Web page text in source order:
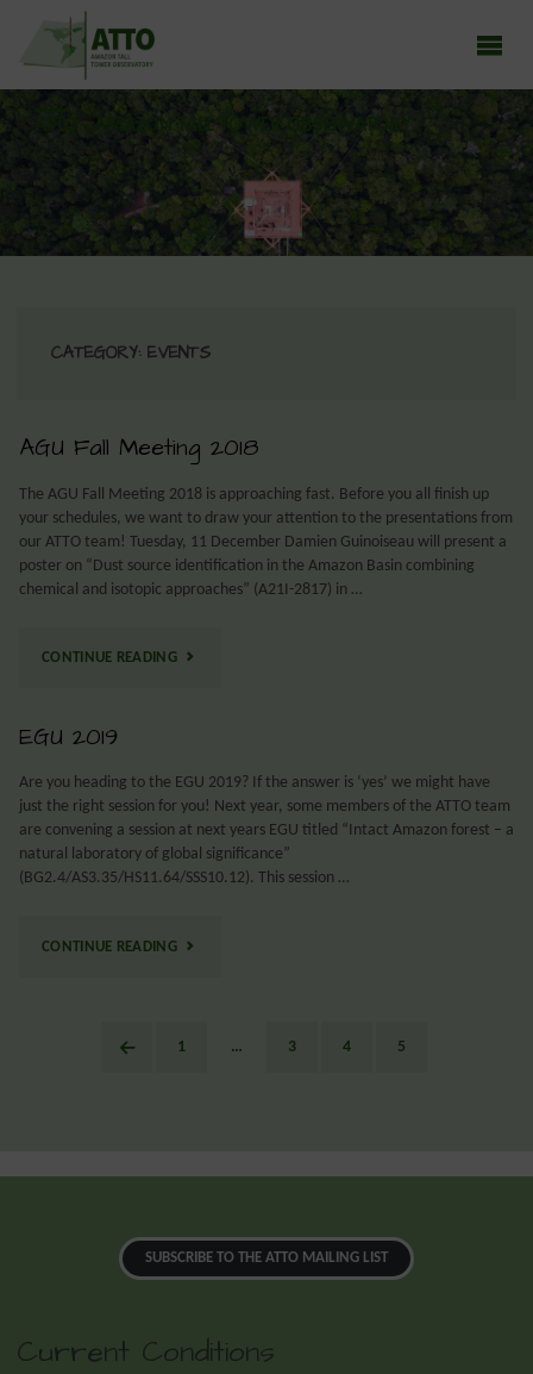
ATTO - AMAZON TALL TOWER OBSERVATORY
CATEGORY:EVENTS
AGU Fall Meeting 2018
The AGU Fall Meeting 2018 is approaching fast. Before you all finish up
your schedules, we want to draw your attention to the presentations from
our ATTO team! Tuesday, 11 December Damien Guinoiseau will present a
poster on “Dust source identification in the Amazon Basin combining
chemical and isotopic approaches” (A21I-2817) in …
CONTINUE READING
EGU 2019
Are you heading to the EGU 2019? If the answer is ‘yes’ we might have
just the right session for you! Next year, some members of the ATTO team
are convening a session at next years EGU titled “Intact Amazon forest – a
natural laboratory of global significance”
(BG2.4/AS3.35/HS11.64/SSS10.12). This session …
CONTINUE READING
1 … 3 4 5
SUBSCRIBE TO THE ATTO MAILING LIST
Current Conditions